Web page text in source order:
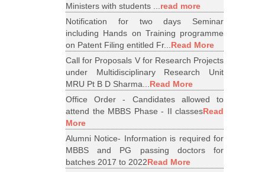
Ministers with students ...read more
Notification for two days Seminar
including Hands on Training programme
on Patent Filing entitled Fr...Read More
Call for Proposals V for Research Projects
under Multidisciplinary Research Unit
MRU Pt B D Sharma...Read More
Office Order - Candidates allowed to
attend the MBBS Phase - II classesRead
More
Alumni Notice- Information is required for
MBBS and PG passing doctors for
batches 2017 to 2022Read More